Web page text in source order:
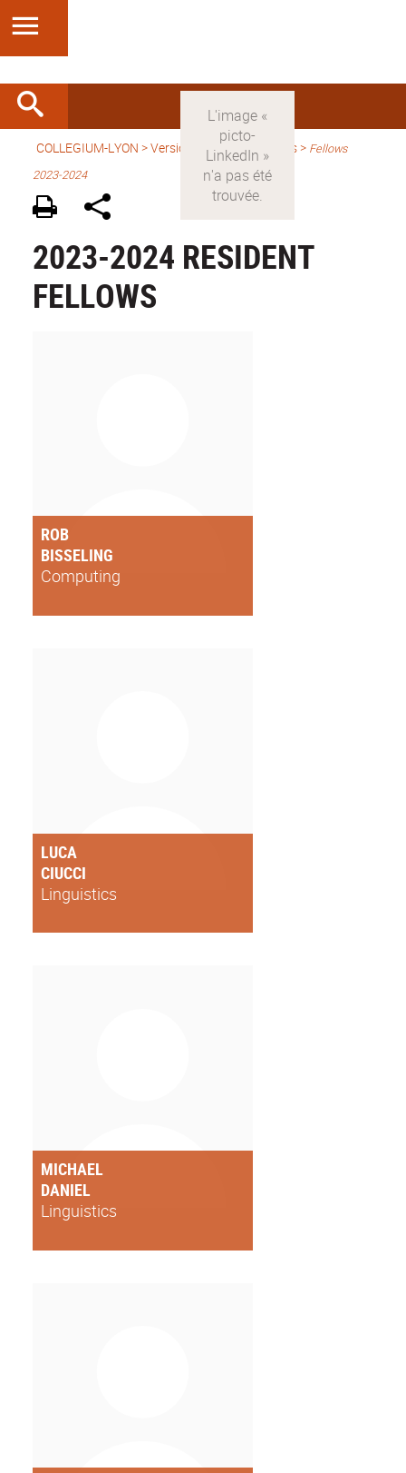
COLLEGIUM-LYON >Version anglaise > Fellows > Fellows
2023-2024
2023-2024 RESIDENT
FELLOWS
ROB
BISSELING
Computing
LUCA
CIUCCI
Linguistics
MICHAEL
DANIEL
Linguistics